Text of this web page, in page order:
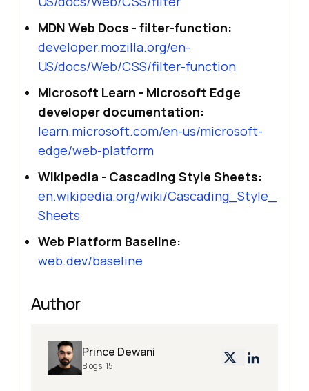
MDN Web Docs - filter-function:
developer.mozilla.org/en-
US/docs/Web/CSS/filter-function
Microsoft Learn - Microsoft Edge
developer documentation:
learn.microsoft.com/en-us/microsoft-
edge/web-platform
Wikipedia - Cascading Style Sheets:
en.wikipedia.org/wiki/Cascading_Style_
Sheets
Web Platform Baseline:
web.dev/baseline
Author
Prince Dewani
Blogs:15